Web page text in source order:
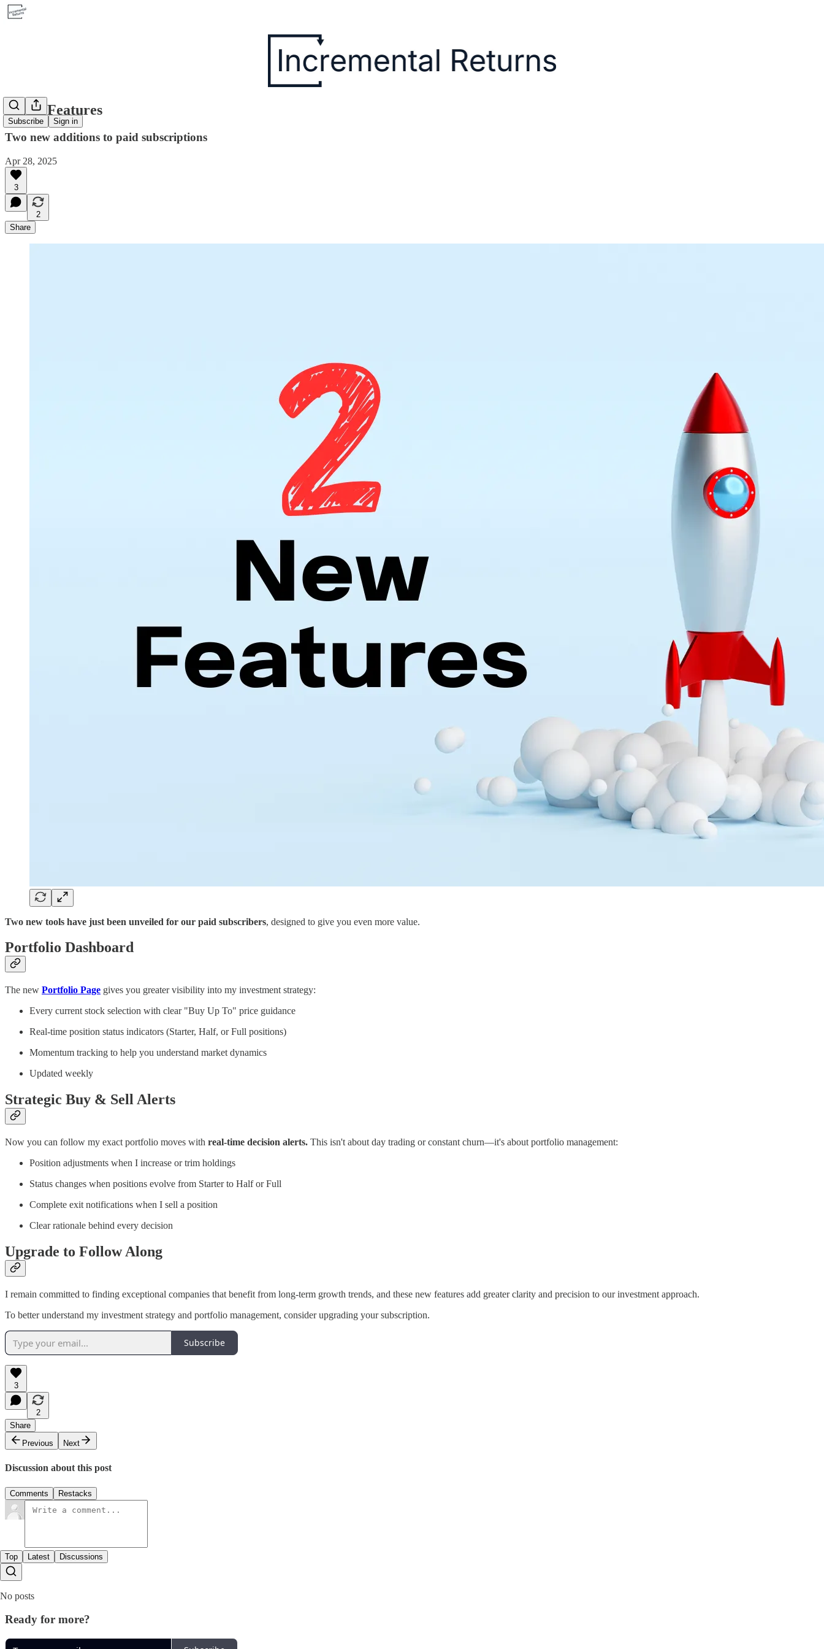
Subscribe Sign in
2 New Features
Two new additions to paid subscriptions
Apr 28, 2025
3
2
Share
Two new tools have just been unveiled for our paid subscribers, designed to give you even more value.
Portfolio Dashboard
The new Portfolio Page gives you greater visibility into my investment strategy:
Every current stock selection with clear "Buy Up To" price guidance
Real-time position status indicators (Starter, Half, or Full positions)
Momentum tracking to help you understand market dynamics
Updated weekly
Strategic Buy & Sell Alerts
Now you can follow my exact portfolio moves with real-time decision alerts. This isn't about day trading or constant churn—it's about portfolio management:
Position adjustments when I increase or trim holdings
Status changes when positions evolve from Starter to Half or Full
Complete exit notifications when I sell a position
Clear rationale behind every decision
Upgrade to Follow Along
I remain committed to finding exceptional companies that benefit from long-term growth trends, and these new features add greater clarity and precision to our investment approach.
To better understand my investment strategy and portfolio management, consider upgrading your subscription.
Subscribe
3
2
Share
Previous
Next
Discussion about this post
Comments Restacks
Top Latest Discussions
No posts
Ready for more?